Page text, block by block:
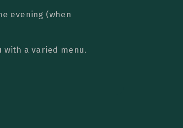
evening (when
with a varied menu.